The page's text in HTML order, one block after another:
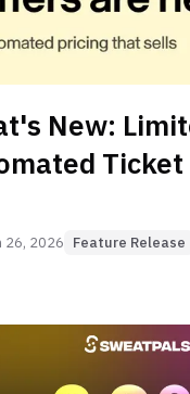
New:
26, 2026 Feature Release